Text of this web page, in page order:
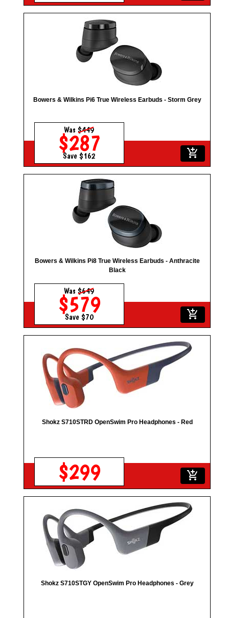
Bowers & Wilkins Pi6 True Wireless Earbuds - Storm Grey
Was$449
$287
Save $162 add_shopping_cart
Bowers & Wilkins Pi8 True Wireless Earbuds - Anthracite
Black
Was$649
$579
Save $70 add_shopping_cart
Shokz S710STRD OpenSwim Pro Headphones - Red
$299 add_shopping_cart
Shokz S710STGY OpenSwim Pro Headphones - Grey